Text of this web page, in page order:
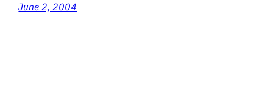
June 2, 2004